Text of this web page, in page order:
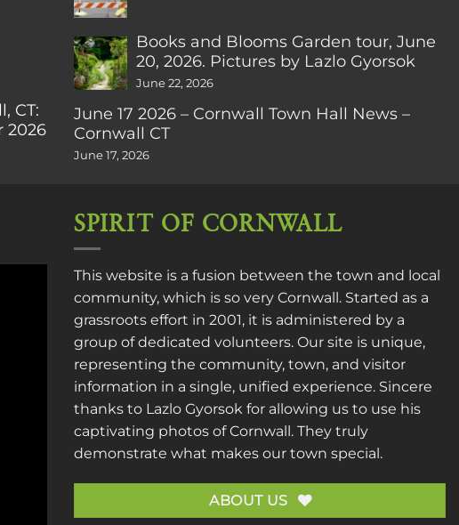
CT:
2026
Books and Blooms Garden tour, June
20, 2026. Pictures by Lazlo Gyorsok
June 22, 2026
June 17 2026 – Cornwall Town Hall News –
Cornwall CT
June 17, 2026
SPIRIT OF CORNWALL
This website is a fusion between the town and local
community, which is so very Cornwall. Started as a
grassroots effort in 2001, it is administered by a
group of dedicated volunteers. Our site is unique,
representing the community, town, and visitor
information in a single, unified experience. Sincere
thanks to Lazlo Gyorsok for allowing us to use his
captivating photos of Cornwall. They truly
demonstrate what makes our town special.
ABOUT US